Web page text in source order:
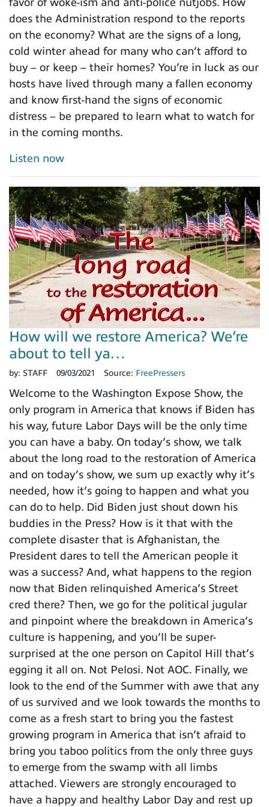
favor of woke-ism and anti-police nutjobs. How
does the Administration respond to the reports
on the economy? What are the signs of a long,
cold winter ahead for many who can’t afford to
buy – or keep – their homes? You’re in luck as our
hosts have lived through many a fallen economy
and know first-hand the signs of economic
distress – be prepared to learn what to watch for
in the coming months.
Listen now
How will we restore America? We’re
about to tell ya…
by: STAFF 09/03/2021 Source: FreePressers
Welcome to the Washington Expose Show, the
only program in America that knows if Biden has
his way, future Labor Days will be the only time
you can have a baby. On today’s show, we talk
about the long road to the restoration of America
and on today’s show, we sum up exactly why it’s
needed, how it’s going to happen and what you
can do to help. Did Biden just shout down his
buddies in the Press? How is it that with the
complete disaster that is Afghanistan, the
President dares to tell the American people it
was a success? And, what happens to the region
now that Biden relinquished America’s Street
cred there? Then, we go for the political jugular
and pinpoint where the breakdown in America’s
culture is happening, and you’ll be super-
surprised at the one person on Capitol Hill that’s
egging it all on. Not Pelosi. Not AOC. Finally, we
look to the end of the Summer with awe that any
of us survived and we look towards the months to
come as a fresh start to bring you the fastest
growing program in America that isn’t afraid to
bring you taboo politics from the only three guys
to emerge from the swamp with all limbs
attached. Viewers are strongly encouraged to
have a happy and healthy Labor Day and rest up